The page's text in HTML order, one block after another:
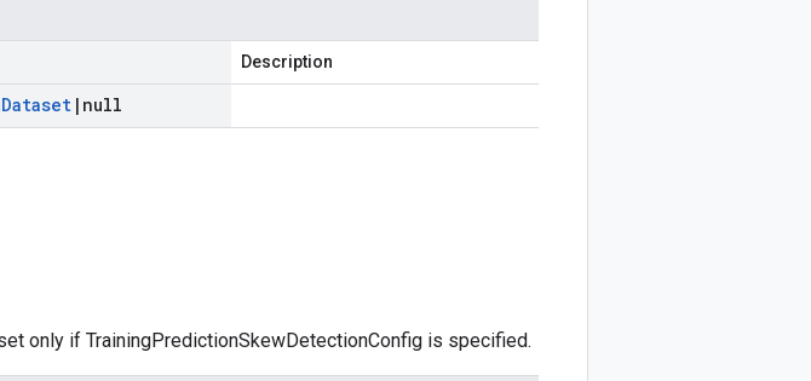
Description
Dataset | null
only if TrainingPredictionSkewDetectionConfig is specified.